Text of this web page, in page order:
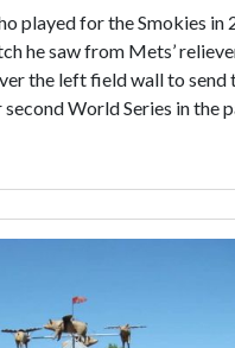
played for the Smokies in
he saw from Mets’
the left field wall to send
World Series in the